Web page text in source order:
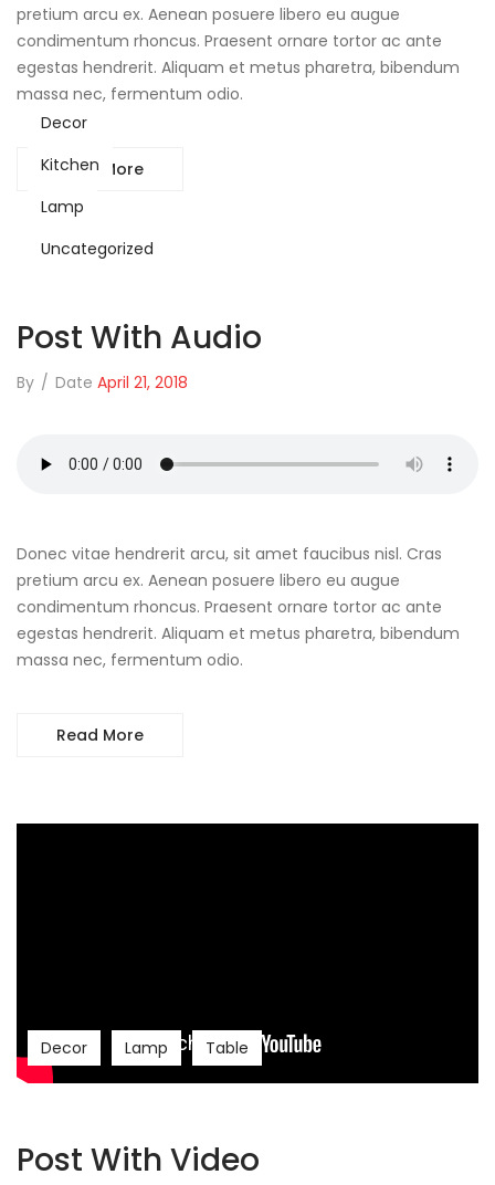
pretium arcu ex. Aenean posuere libero eu augue
condimentum rhoncus. Praesent ornare tortor ac ante
egestas hendrerit. Aliquam et metus pharetra, bibendum
massa nec, fermentum odio.
Read More
Decor
Kitchen
Lamp
Uncategorized
Post With Audio
By / Date April 21, 2018
Donec vitae hendrerit arcu, sit amet faucibus nisl. Cras
pretium arcu ex. Aenean posuere libero eu augue
condimentum rhoncus. Praesent ornare tortor ac ante
egestas hendrerit. Aliquam et metus pharetra, bibendum
massa nec, fermentum odio.
Read More
Decor Lamp Table
Post With Video